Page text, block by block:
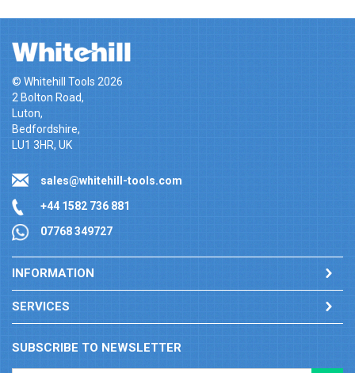
© Whitehill Tools 2026
2 Bolton Road,
Luton,
Bedfordshire,
LU1 3HR, UK
sales@whitehill-tools.com
+44 1582 736 881
07768 349727
INFORMATION
SERVICES
SUBSCRIBE TO NEWSLETTER